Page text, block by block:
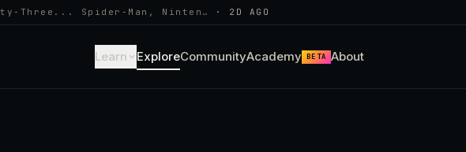
Three... Spider-Man, Ninten… · 2D AGO
Learn ExploreCommunityAcademy BETA About